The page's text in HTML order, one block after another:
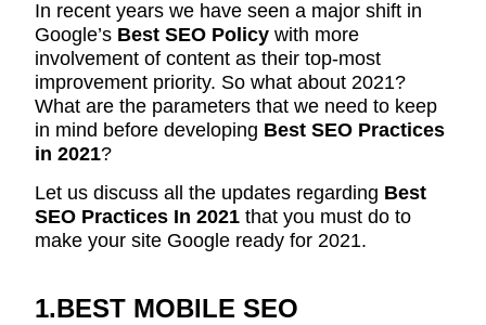
In recent years we have seen a major shift in
Google’s Best SEO Policywith more
involvement of content as their top-most
improvement priority. So what about 2021?
What are the parameters that we need to keep
in mind before developing Best SEO Practices
in 2021?
Let us discuss all the updates regarding Best
SEO Practices In 2021 that you must do to
make your site Google ready for 2021.
1.BEST MOBILE SEO